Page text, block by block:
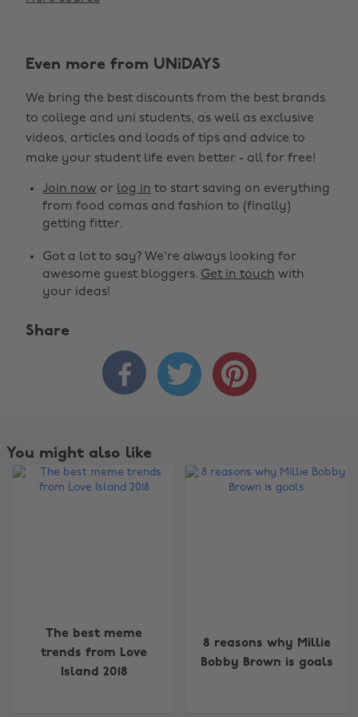
Even more from UNiDAYS
We bring the best discounts from the best brands
to college and uni students, as well as exclusive
videos, articles and loads of tips and advice to
make your student life even better - all for free!
Join now or log in to start saving on everything
from food comas and fashion to (finally)
getting fitter.
Got a lot to say? We're always looking for
awesome guest bloggers. Get in touch with
your ideas!
Share
  
You might also like
The best meme
trends from Love
Island 2018
8 reasons why Millie
Bobby Brown is goals